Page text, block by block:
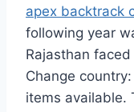
apex backtrack
following year
Rajasthan
Change
items available.